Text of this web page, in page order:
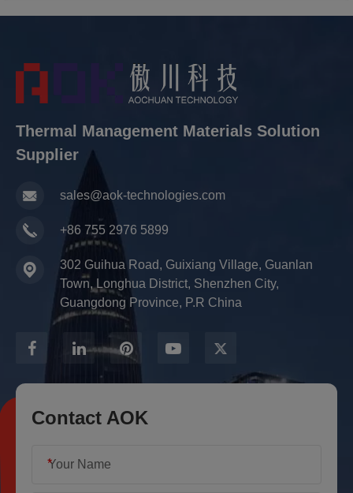
Thermal Management Materials Solution
Supplier
sales@aok-technologies.com
+86 755 2976 5899
302 Guihua Road, Guixiang Village, Guanlan
Town, Longhua District, Shenzhen City,
Guangdong Province, P.R China
Contact AOK
*